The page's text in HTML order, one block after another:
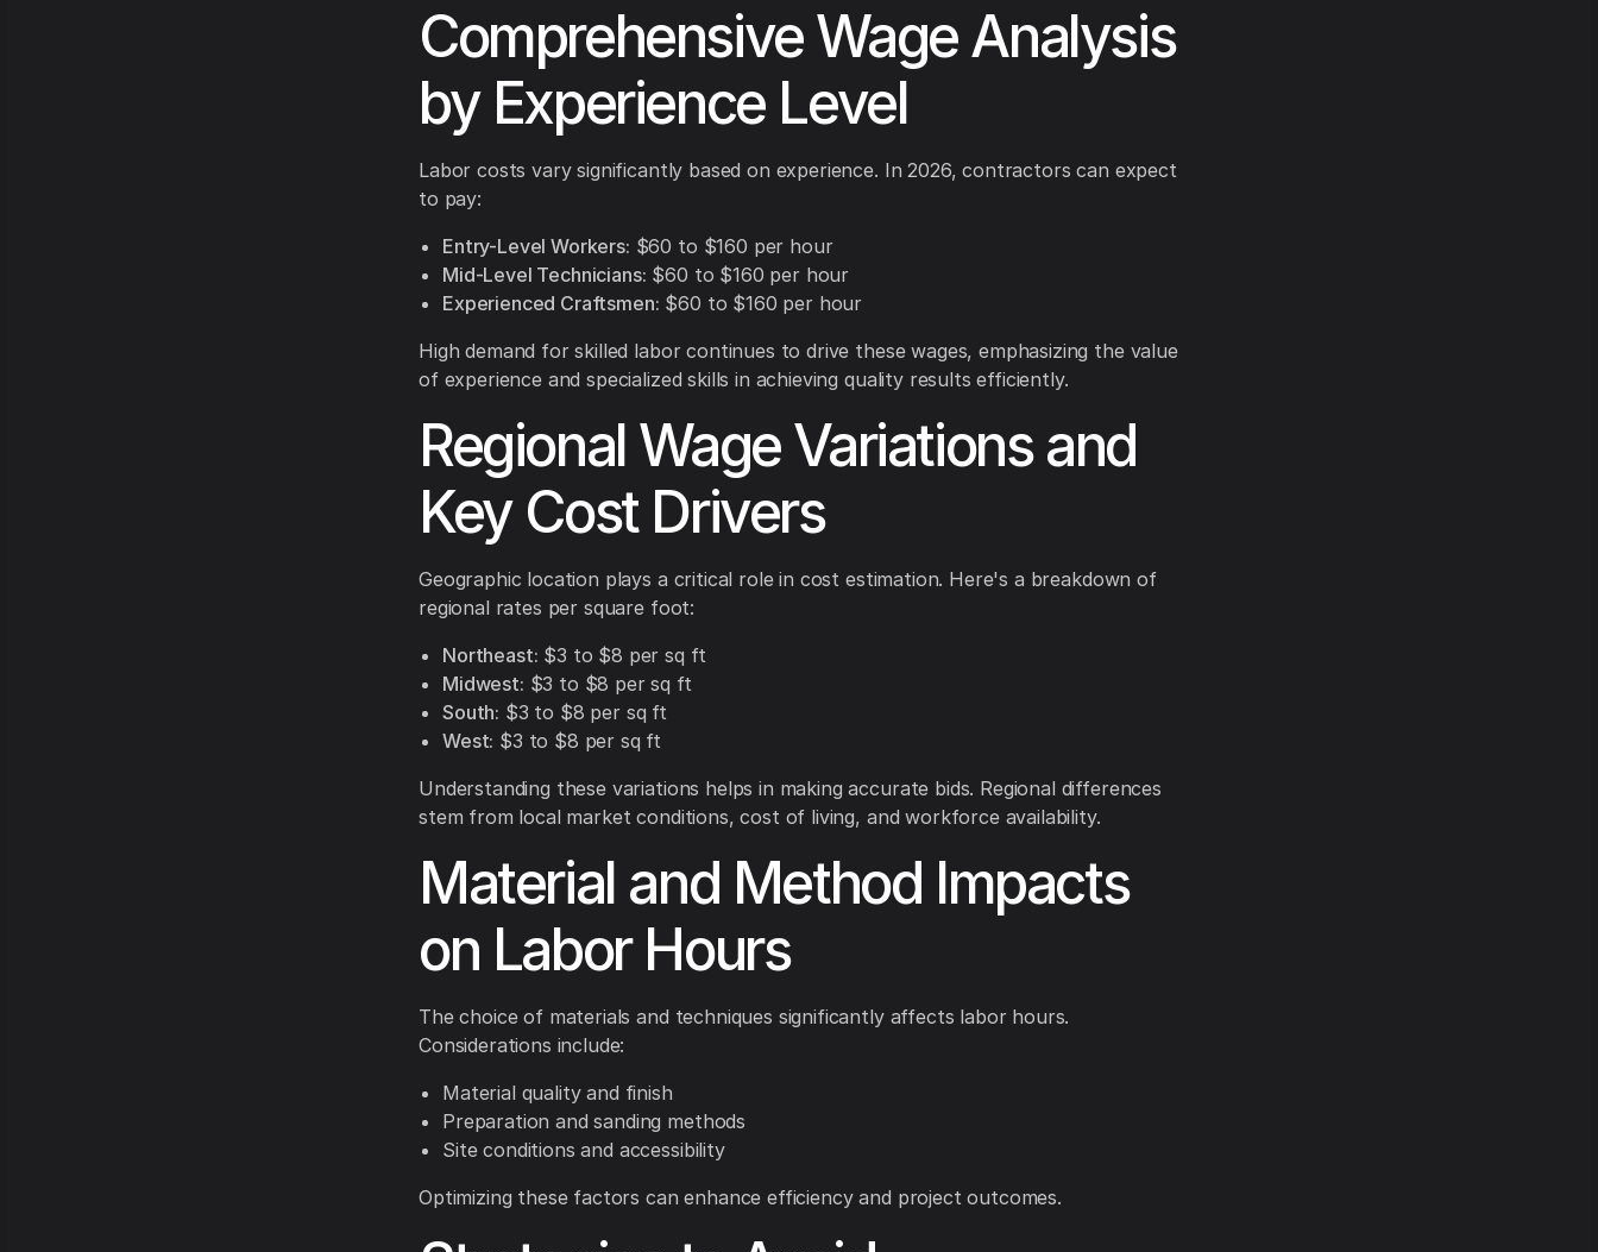
Comprehensive Wage Analysis
by Experience Level
Labor costs vary significantly based on experience. In 2026, contractors can expect
to pay:
Entry-Level Workers: $60 to $160 per hour
Mid-Level Technicians: $60 to $160 per hour
Experienced Craftsmen: $60 to $160 per hour
High demand for skilled labor continues to drive these wages, emphasizing the value
of experience and specialized skills in achieving quality results efficiently.
Regional Wage Variations and
Key Cost Drivers
Geographic location plays a critical role in cost estimation. Here's a breakdown of
regional rates per square foot:
Northeast: $3 to $8 per sq ft
Midwest: $3 to $8 per sq ft
South: $3 to $8 per sq ft
West: $3 to $8 per sq ft
Understanding these variations helps in making accurate bids. Regional differences
stem from local market conditions, cost of living, and workforce availability.
Material and Method Impacts
on Labor Hours
The choice of materials and techniques significantly affects labor hours.
Considerations include:
Material quality and finish
Preparation and sanding methods
Site conditions and accessibility
Optimizing these factors can enhance efficiency and project outcomes.